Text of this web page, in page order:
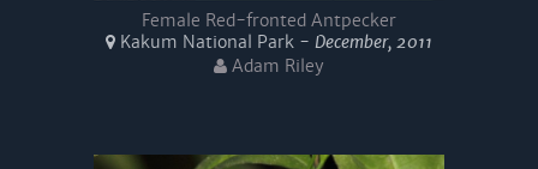
Female Red-fronted Antpecker
Kakum National Park - December, 2011
Adam Riley